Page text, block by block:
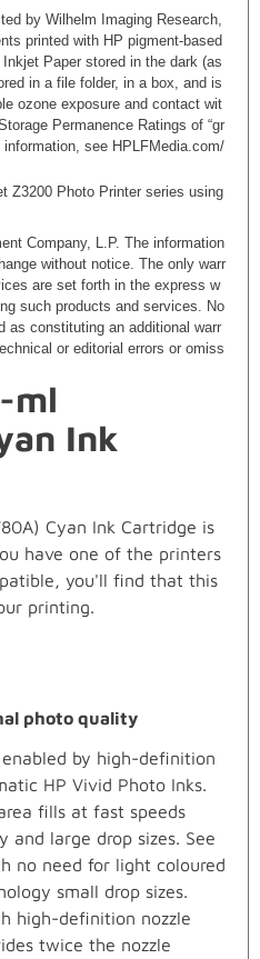
by Wilhelm Imaging Research,
printed with HP pigment-based
Paper stored in the dark (as
in a file folder, in a box, and is
ozone exposure and contact wit
Permanence Ratings of “gr
see HPLFMedia.com/
Z3200 Photo Printer series using
Company, L.P. The information
without notice. The only warr
are set forth in the express w
such products and services. No
as constituting an additional warr
or editorial errors or omiss
ml
Ink
Cyan Ink Cartridge is
have one of the printers
you'll find that this
printing.
photo quality
by high-definition
HP Vivid Photo Inks.
fills at fast speeds
and large drop sizes. See
no need for light coloured
small drop sizes.
high-definition nozzle
twice the nozzle